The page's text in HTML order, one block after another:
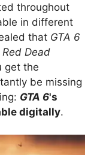
throughout
in different
that GTA 6
Red Dead
get the
be missing
GTA 6's
digitally.